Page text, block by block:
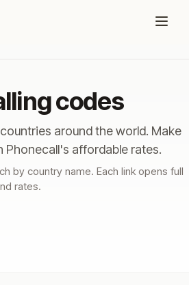
codes
around the world. Make
Phonecall's affordable rates.
by country name. Each link opens full
rates.